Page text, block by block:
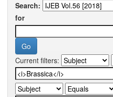
Search:
for
Current filters: